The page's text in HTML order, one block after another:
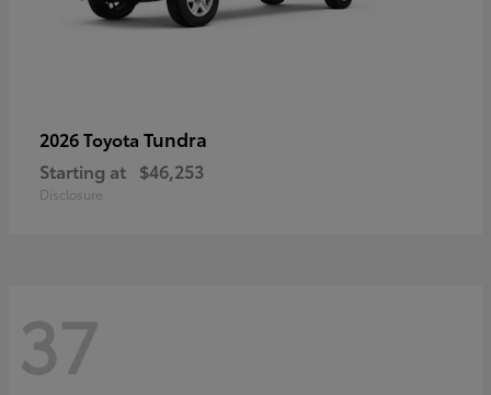
2026 Toyota Tundra
Starting at $46,253
Disclosure
37